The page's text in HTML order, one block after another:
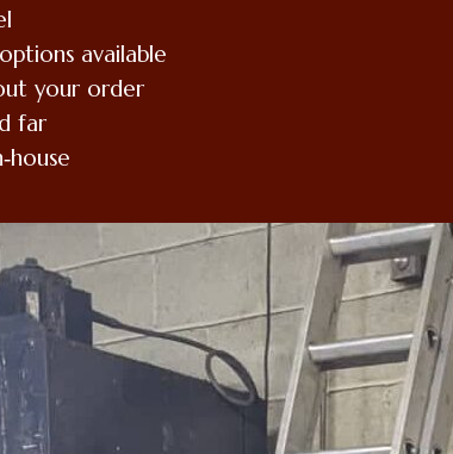
available
your order
far